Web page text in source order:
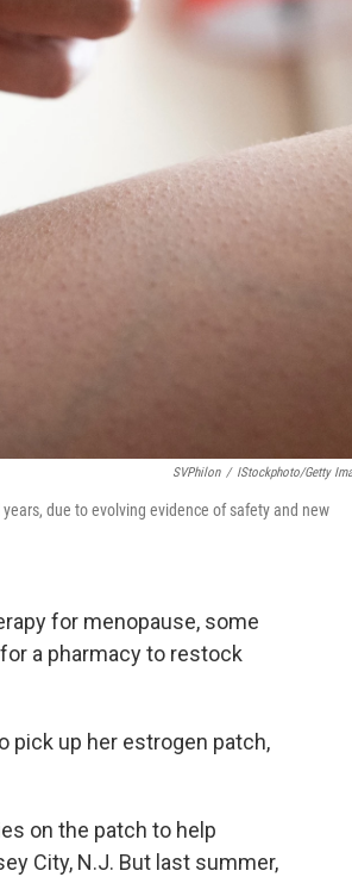
SVPhilon / IStockphoto/Getty
due to evolving evidence of safety and new
for menopause, some
a pharmacy to restock
pick up her estrogen patch,
on the patch to help
City, N.J. But last summer,